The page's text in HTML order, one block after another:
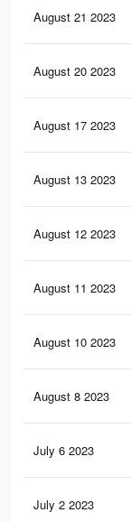
August 21 2023
August 20 2023
August 17 2023
August 13 2023
August 12 2023
August 11 2023
August 10 2023
August 8 2023
July 6 2023
July 2 2023